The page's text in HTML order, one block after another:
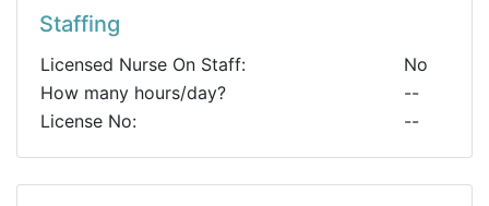
Staffing
Licensed Nurse On Staff:
No
How many hours/day?
--
License No:
--